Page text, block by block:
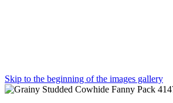
Skip to the beginning of the images gallery